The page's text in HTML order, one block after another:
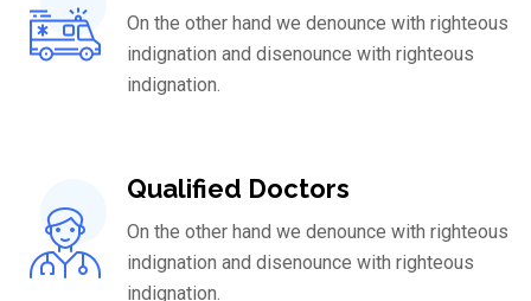
On the other hand we denounce with righteous
indignation and disenounce with righteous
indignation.
Qualified Doctors
On the other hand we denounce with righteous
indignation and disenounce with righteous
indignation.